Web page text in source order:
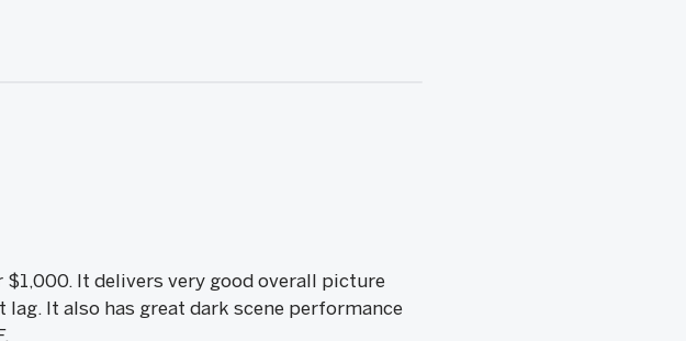
$1,000. It delivers very good overall picture
It also has great dark scene performance